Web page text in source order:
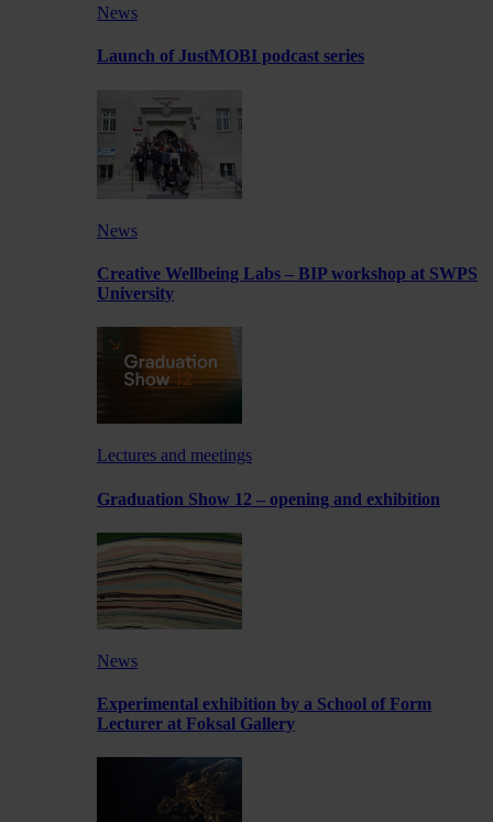
News
Launch of JustMOBI podcast series
News
Creative Wellbeing Labs – BIP workshop at SWPS
University
Lectures and meetings
Graduation Show 12 – opening and exhibition
News
Experimental exhibition by a School of Form
Lecturer at Foksal Gallery